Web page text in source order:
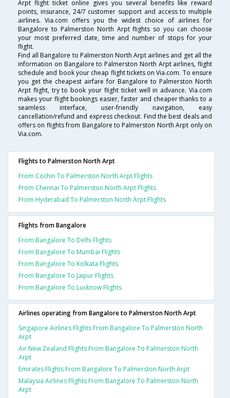
Arpt flight ticket online gives you several benefits like reward
points, insurance, 24/7 customer support and access to multiple
airlines. Via.com offers you the widest choice of airlines for
Bangalore to Palmerston North Arpt flights so you can choose
your most preferred date, time and number of stops for your
flight.
Find all Bangalore to Palmerston North Arpt airlines and get all the
information on Bangalore to Palmerston North Arpt airlines, flight
schedule and book your cheap flight tickets on Via.com. To ensure
you get the cheapest airfare for Bangalore to Palmerston North
Arpt flight, try to book your flight ticket well in advance. Via.com
makes your flight bookings easier, faster and cheaper thanks to a
seamless interface, user-friendly navigation, easy
cancellation/refund and express checkout. Find the best deals and
offers on flights from Bangalore to Palmerston North Arpt only on
Via.com.
Flights to Palmerston North Arpt
From Cochin To Palmerston North Arpt Flights
From Chennai To Palmerston North Arpt Flights
From Hyderabad To Palmerston North Arpt Flights
Flights from Bangalore
From Bangalore To Delhi Flights
From Bangalore To Mumbai Flights
From Bangalore To Kolkata Flights
From Bangalore To Jaipur Flights
From Bangalore To Lucknow Flights
Airlines operating from Bangalore to Palmerston North Arpt
Singapore Airlines Flights From Bangalore To Palmerston North
Arpt
Air New Zealand Flights From Bangalore To Palmerston North
Arpt
Emirates Flights From Bangalore To Palmerston North Arpt
Malaysia Airlines Flights From Bangalore To Palmerston North
Arpt